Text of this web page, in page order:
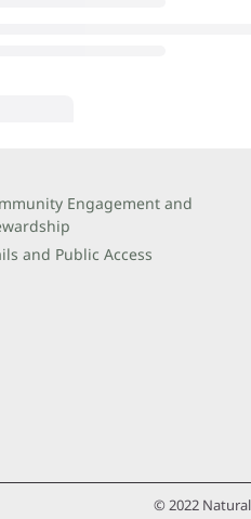
Engagement and
and Public Access
© 2022 Natural